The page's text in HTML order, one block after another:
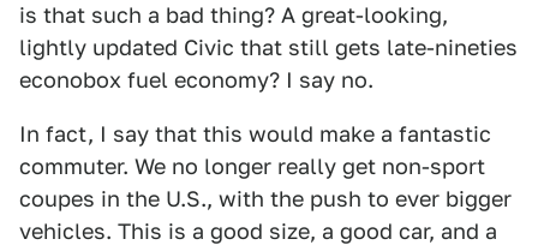
is that such a bad thing? A great-looking,
lightly updated Civic that still gets late-nineties
econobox fuel economy? I say no.
In fact, I say that this would make a fantastic
commuter. We no longer really get non-sport
coupes in the U.S., with the push to ever bigger
vehicles. This is a good size, a good car, and a